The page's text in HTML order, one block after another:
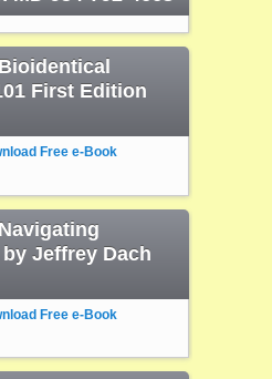
First Edition
Free e-Book
Jeffrey Dach
Free e-Book